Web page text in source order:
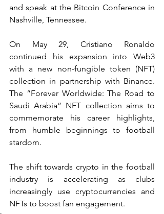
and speak at the Bitcoin Conference in
Nashville, Tennessee.
On May 29, Cristiano Ronaldo
continued his expansion into Web3
with a new non-fungible token (NFT)
collection in partnership with Binance.
The “Forever Worldwide: The Road to
Saudi Arabia” NFT collection aims to
commemorate his career highlights,
from humble beginnings to football
stardom.
The shift towards crypto in the football
industry is accelerating as clubs
increasingly use cryptocurrencies and
NFTs to boost fan engagement.